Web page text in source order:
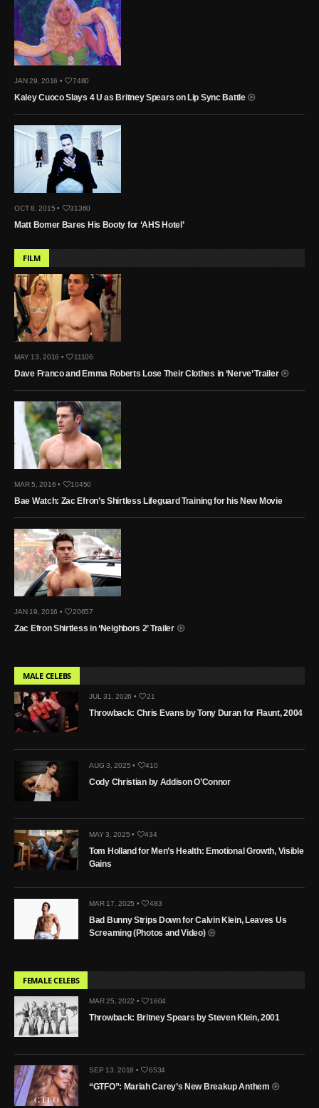
JAN 29, 2016 • 7480
Kaley Cuoco Slays 4 U as Britney Spears on Lip Sync Battle
OCT 8, 2015 • 31360
Matt Bomer Bares His Booty for ‘AHS Hotel’
FILM
MAY 13, 2016 • 11106
Dave Franco and Emma Roberts Lose Their Clothes in ‘Nerve’ Trailer
MAR 5, 2016 • 10450
Bae Watch: Zac Efron’s Shirtless Lifeguard Training for his New Movie
JAN 19, 2016 • 20657
Zac Efron Shirtless in ‘Neighbors 2’ Trailer
MALE CELEBS
JUL 31, 2026 • 21
Throwback: Chris Evans by Tony Duran for Flaunt, 2004
AUG 3, 2025 • 410
Cody Christian by Addison O’Connor
MAY 3, 2025 • 434
Tom Holland for Men’s Health: Emotional Growth, Visible
Gains
MAR 17, 2025 • 483
Bad Bunny Strips Down for Calvin Klein, Leaves Us
Screaming (Photos and Video)
FEMALE CELEBS
MAR 25, 2022 • 1604
Throwback: Britney Spears by Steven Klein, 2001
SEP 13, 2018 • 6534
“GTFO”: Mariah Carey’s New Breakup Anthem